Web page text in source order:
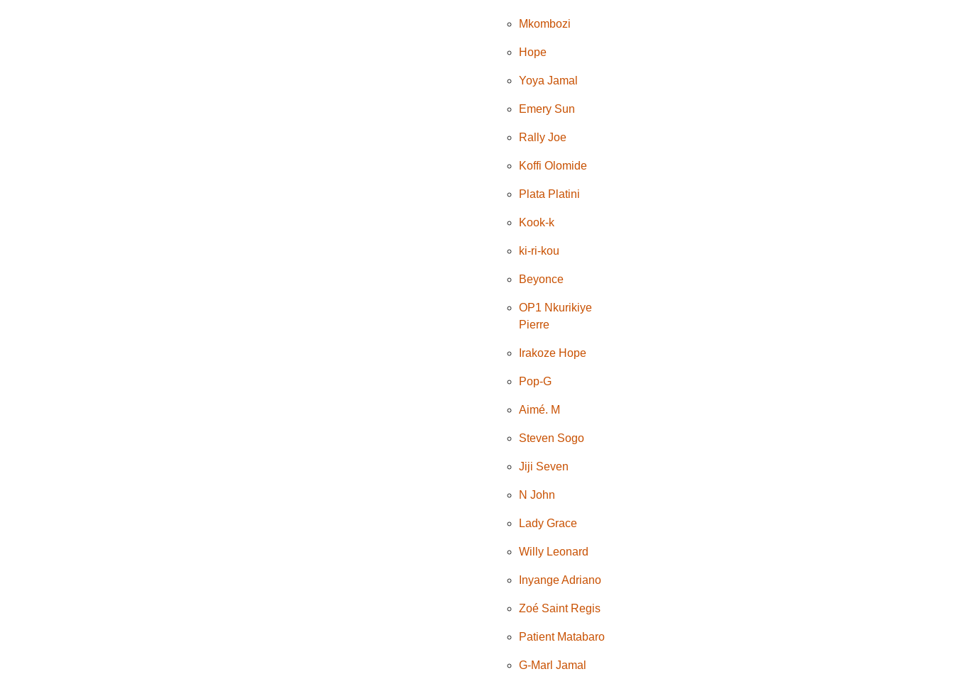
Mkombozi
Hope
Yoya Jamal
Emery Sun
Rally Joe
Koffi Olomide
Plata Platini
Kook-k
ki-ri-kou
Beyonce
OP1 Nkurikiye
Pierre
Irakoze Hope
Pop-G
Aimé. M
Steven Sogo
Jiji Seven
N John
Lady Grace
Willy Leonard
Inyange Adriano
Zoé Saint Regis
Patient Matabaro
G-Marl Jamal